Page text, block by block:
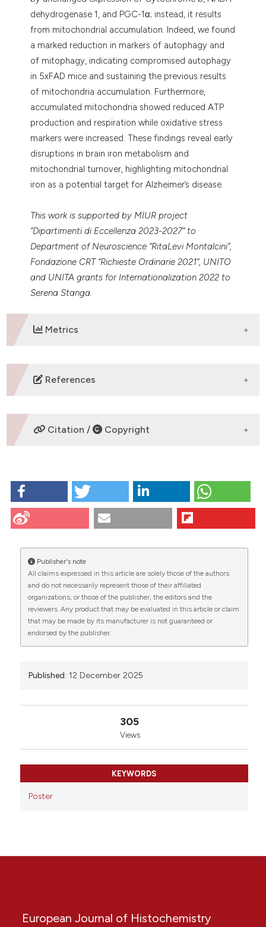
dehydrogenase 1, and PGC-1α; instead, it results
from mitochondrial accumulation. Indeed, we found
a marked reduction in markers of autophagy and
of mitophagy, indicating compromised autophagy
in 5xFAD mice and sustaining the previous results
of mitochondria accumulation. Furthermore,
accumulated mitochondria showed reduced ATP
production and respiration while oxidative stress
markers were increased. These findings reveal early
disruptions in brain iron metabolism and
mitochondrial turnover, highlighting mitochondrial
iron as a potential target for Alzheimer’s disease.
This work is supported by MIUR project
“Dipartimenti di Eccellenza 2023-2027” to
Department of Neuroscience “RitaLevi Montalcini”,
Fondazione CRT “Richieste Ordinarie 2021”, UNITO
and UNITA grants for Internationalization 2022 to
Serena Stanga.
Metrics
DOWNLOADS
CITATIONS
0 0 0
References
No refs.
Citation / Copyright
5XFAD MOUSE MODEL: INVESTIGATING BRAIN IRON
IMBALANCE AND MITOCHONDRIAL FEATURES’
ALTERATION: Mezzanotte M1, Chicote J1, Scimia N1,
1Neuroscience Institute Cavalieri Ottolenghi,
Department of Neuroscience Rita Levi Montalcini,
University of Turin, Italy; 2Department of Oncology,
Oncological Pharmacology Lab, University of Turin,
Italy; 3Department of Molecular Biotechnology and
Health Sciences, Molecular Biotechnology Center,
University of Turin, Italy. Eur J Histochem [Internet].
2025 Dec. 12 [cited 2026 Aug. 7];69(s3). Available
More Citation Formats
Copyright (c) 2025 The Author(s)
This work is licensed under a
Publisher's note
All claims expressed in this article are solely those of the authors
and do not necessarily represent those of their affiliated
organizations, or those of the publisher, the editors and the
reviewers. Any product that may be evaluated in this article or claim
that may be made by its manufacturer is not guaranteed or
endorsed by the publisher.
Published: 12 December 2025
305
Views
KEYWORDS
Poster
European Journal of Histochemistry